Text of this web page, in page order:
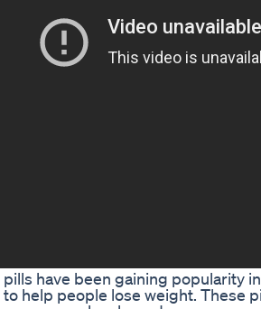
have been gaining popularity
help people lose weight. These